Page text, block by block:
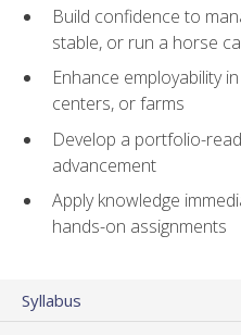
Build confidence to
stable, or run a horse
Enhance employability
centers, or farms
Develop a portfolio-
advancement
Apply knowledge
hands-on assignments
Syllabus